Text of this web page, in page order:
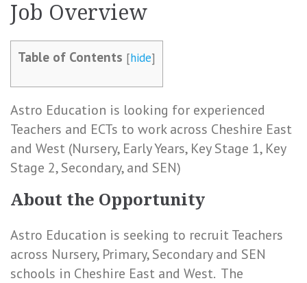
Job Overview
Table of Contents [hide]
Astro Education is looking for experienced
Teachers and ECTs to work across Cheshire East
and West (Nursery, Early Years, Key Stage 1, Key
Stage 2, Secondary, and SEN)
About the Opportunity
Astro Education is seeking to recruit Teachers
across Nursery, Primary, Secondary and SEN
schools in Cheshire East and West. The